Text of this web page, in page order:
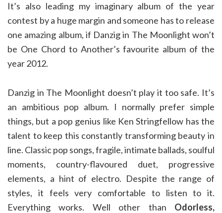
It’s also leading my imaginary album of the year
contest by a huge margin and someone has to release
one amazing album, if Danzig in The Moonlight won’t
be One Chord to Another’s favourite album of the
year 2012.
Danzig in The Moonlight doesn’t play it too safe. It’s
an ambitious pop album. I normally prefer simple
things, but a pop genius like Ken Stringfellow has the
talent to keep this constantly transforming beauty in
line. Classic pop songs, fragile, intimate ballads, soulful
moments, country-flavoured duet, progressive
elements, a hint of electro. Despite the range of
styles, it feels very comfortable to listen to it.
Everything works. Well other than Odorless,